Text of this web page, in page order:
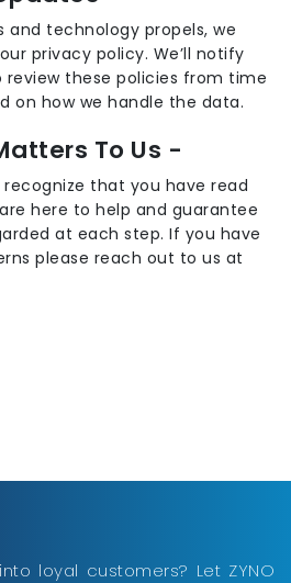
and technology propels, we
privacy policy. We’ll notify
these policies from time
on how we handle the data.
To Us -
that you have read
here to help and guarantee
at each step. If you have
please reach out to us at
loyal customers? Let ZYNO